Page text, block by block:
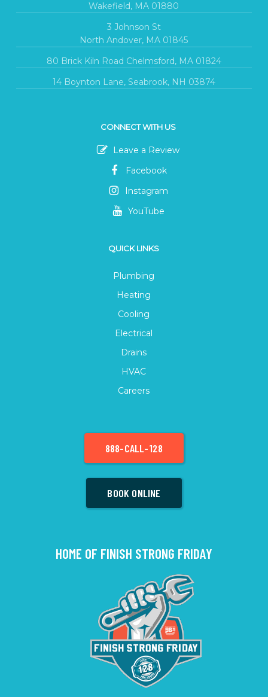
Wakefield, MA 01880
3 Johnson St
North Andover, MA 01845
80 Brick Kiln Road Chelmsford, MA 01824
14 Boynton Lane, Seabrook, NH 03874
CONNECT WITH US
Leave a Review
Facebook
Instagram
YouTube
QUICK LINKS
Plumbing
Heating
Cooling
Electrical
Drains
HVAC
Careers
888-CALL-128
BOOK ONLINE
HOME OF FINISH STRONG FRIDAY